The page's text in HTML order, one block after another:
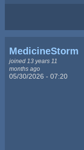
MedicineStorm
joined 13 years 11
months ago
05/30/2026 - 07:20